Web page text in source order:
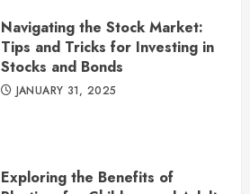
Navigating the Stock Market:
Tips and Tricks for Investing in
Stocks and Bonds
JANUARY 31, 2025
Exploring the Benefits of